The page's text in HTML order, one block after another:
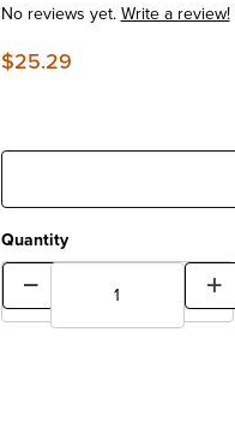
No reviews yet.Write a review!
$25.29
Quantity